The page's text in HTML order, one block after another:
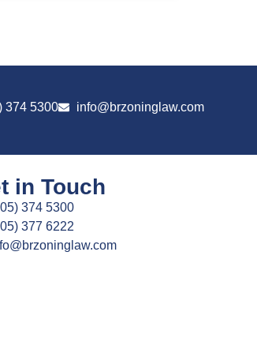
374 5300 info@brzoninglaw.com
in Touch
374 5300
377 6222